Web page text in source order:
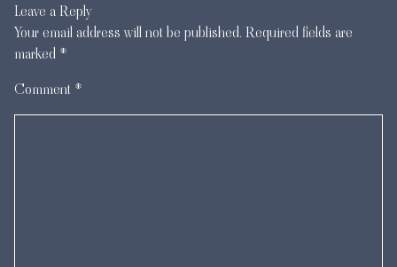
Leave a Reply
Your email address will not be published. Required fields are
marked *
Comment *